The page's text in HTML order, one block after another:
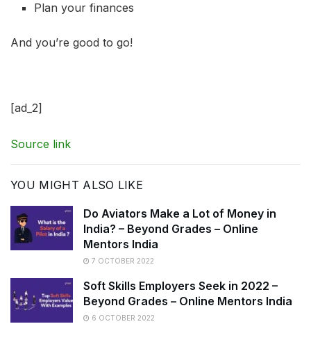
Plan your finances
And you’re good to go!
[ad_2]
Source link
YOU MIGHT ALSO LIKE
Do Aviators Make a Lot of Money in
India? – Beyond Grades – Online
Mentors India
7 OCTOBER 2022
Soft Skills Employers Seek in 2022 –
Beyond Grades – Online Mentors India
6 OCTOBER 2022